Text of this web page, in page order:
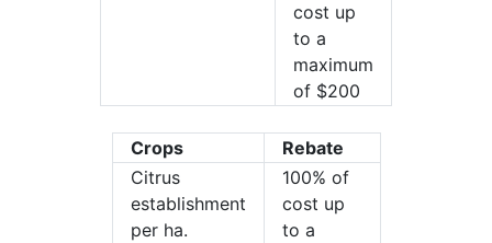
cost up
to a
maximum
of $200
Crops
Rebate
Citrus
establishment
per ha.
100% of
cost up
to a